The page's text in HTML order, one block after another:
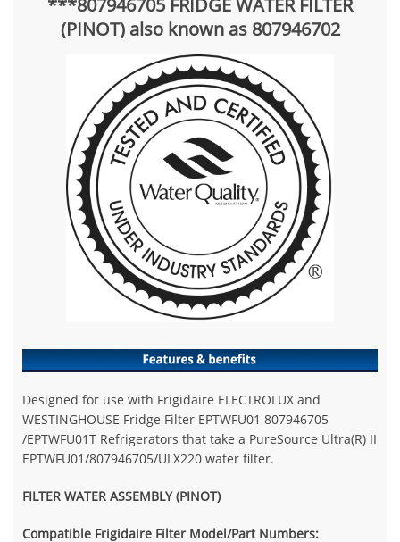
***807946705 FRIDGE WATER FILTER
(PINOT) also known as 807946702
Designed for use with Frigidaire ELECTROLUX and
WESTINGHOUSE Fridge Filter EPTWFU01 807946705
/EPTWFU01T Refrigerators that take a PureSource Ultra(R) II
EPTWFU01/807946705/ULX220 water filter.
FILTER WATER ASSEMBLY (PINOT)
Compatible Frigidaire Filter Model/Part Numbers: